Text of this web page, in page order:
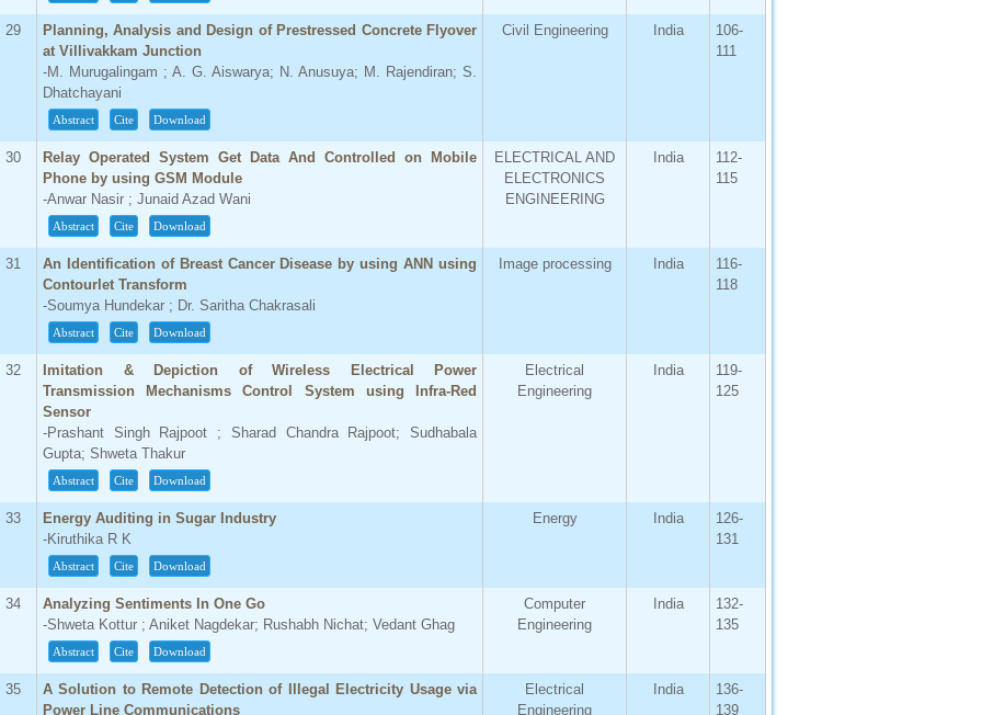
29
Planning, Analysis and Design of Prestressed Concrete Flyover
at Villivakkam Junction
-M. Murugalingam ; A. G. Aiswarya; N. Anusuya; M. Rajendiran; S.
Dhatchayani
Abstract Cite Download
Civil Engineering India
106-
111
30
Relay Operated System Get Data And Controlled on Mobile
Phone by using GSM Module
-Anwar Nasir ; Junaid Azad Wani
Abstract Cite Download
ELECTRICAL AND
ELECTRONICS
ENGINEERING
India
112-
115
31
An Identification of Breast Cancer Disease by using ANN using
Contourlet Transform
-Soumya Hundekar ; Dr. Saritha Chakrasali
Abstract Cite Download
Image processing India
116-
118
32
Imitation & Depiction of Wireless Electrical Power
Transmission Mechanisms Control System using Infra-Red
Sensor
-Prashant Singh Rajpoot ; Sharad Chandra Rajpoot; Sudhabala
Gupta; Shweta Thakur
Abstract Cite Download
Electrical
Engineering
India
119-
125
33
Energy Auditing in Sugar Industry
-Kiruthika R K
Abstract Cite Download
Energy India
126-
131
34
Analyzing Sentiments In One Go
-Shweta Kottur ; Aniket Nagdekar; Rushabh Nichat; Vedant Ghag
Abstract Cite Download
Computer
Engineering
India
132-
135
35
A Solution to Remote Detection of Illegal Electricity Usage via
Power Line Communications
Electrical
Engineering
India
136-
139